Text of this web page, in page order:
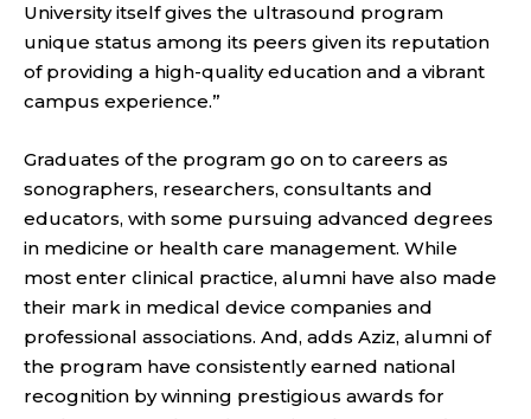
University itself gives the ultrasound program
unique status among its peers given its reputation
of providing a high-quality education and a vibrant
campus experience.”
Graduates of the program go on to careers as
sonographers, researchers, consultants and
educators, with some pursuing advanced degrees
in medicine or health care management. While
most enter clinical practice, alumni have also made
their mark in medical device companies and
professional associations. And, adds Aziz, alumni of
the program have consistently earned national
recognition by winning prestigious awards for